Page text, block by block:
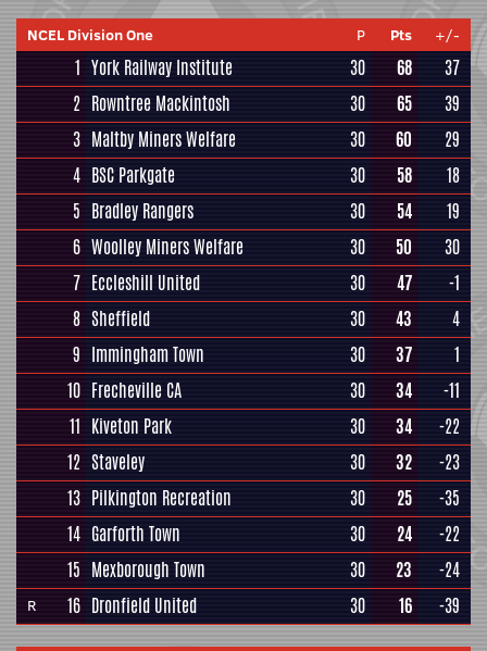
NCEL Division One P Pts +/-
1 York Railway Institute 30 68
37
2 Rowntree Mackintosh 30 65
39
3 Maltby Miners Welfare 30 60
29
4 BSC Parkgate 30 58
18
5 Bradley Rangers 30 54
19
6 Woolley Miners Welfare 30 50
30
7 Eccleshill United 30 47
-1
8 Sheffield 30 43
4
9 Immingham Town 30 37
1
10 Frecheville CA 30 34
-11
11 Kiveton Park 30 34
-22
12 Staveley 30 32
-23
13 Pilkington Recreation 30 25
-35
14 Garforth Town 30 24
-22
15 Mexborough Town 30 23 -24
R 16 Dronfield United 30 16 -39